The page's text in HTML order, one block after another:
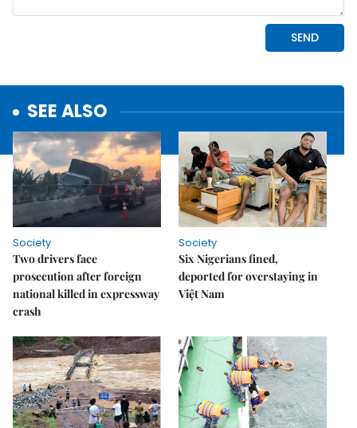
SEE ALSO
Society
Two drivers face
prosecution after foreign
national killed in expressway
crash
Society
Six Nigerians fined,
deported for overstaying in
Việt Nam